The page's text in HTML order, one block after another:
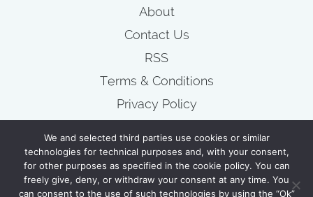
About
Contact Us
RSS
Terms & Conditions
Privacy Policy
Wire
Newsletters
We and selected third parties use cookies or similar
technologies for technical purposes and, with your consent,
for other purposes as specified in the cookie policy. You can
freely give, deny, or withdraw your consent at any time. You
can consent to the use of such technologies by using the “Ok”